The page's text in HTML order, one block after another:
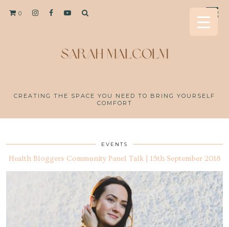
0
CREATING THE SPACE YOU NEED TO BRING YOURSELF
COMFORT
EVENTS
Health Bloggers Community Panel Talk | 15th September 2018